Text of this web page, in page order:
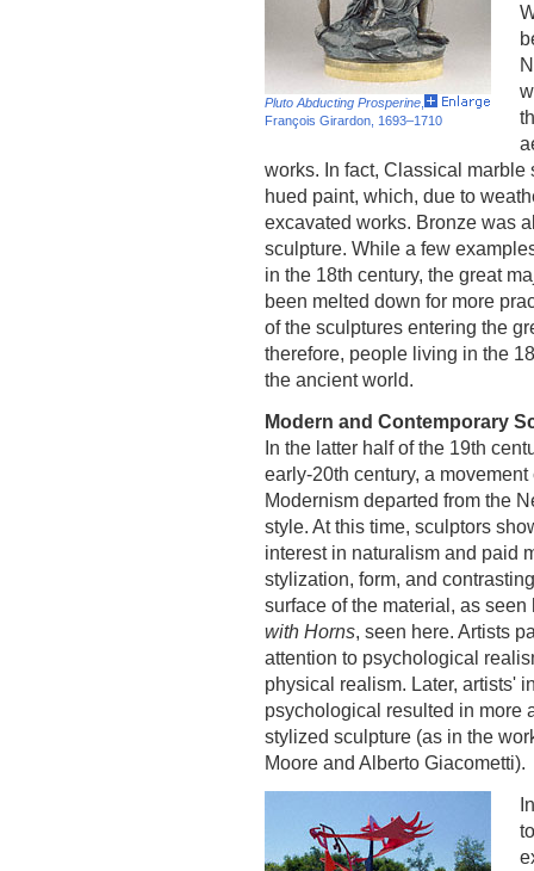
Pluto Abducting Prosperine
François Girardon, 1693–1710
works. In fact, Classical
hued paint, which, due to
excavated works. Bronze was
sculpture. While a few
in the 18th century, the great
been melted down for more
of the sculptures entering the
therefore, people living in the
the ancient world.
Modern and Contemporary
In the latter half of the 19th
early-20th century, a
Modernism departed from the
style. At this time, sculptors
interest in naturalism and paid
stylization, form, and
surface of the material, as
with Horns, seen here. Artists
attention to psychological
physical realism. Later, artists'
psychological resulted in more
stylized sculpture (as in the
Moore and Alberto Giacometti).